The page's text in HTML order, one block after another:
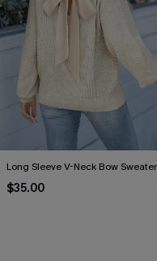
Long Sleeve V-Neck Bow Sweater
$35.00